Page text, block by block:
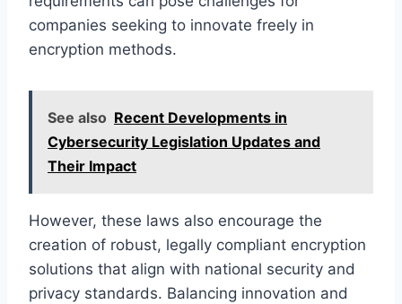
companies seeking to innovate freely in
encryption methods.
See also Recent Developments in
Cybersecurity Legislation Updates and
Their Impact
However, these laws also encourage the
creation of robust, legally compliant encryption
solutions that align with national security and
privacy standards. Balancing innovation and